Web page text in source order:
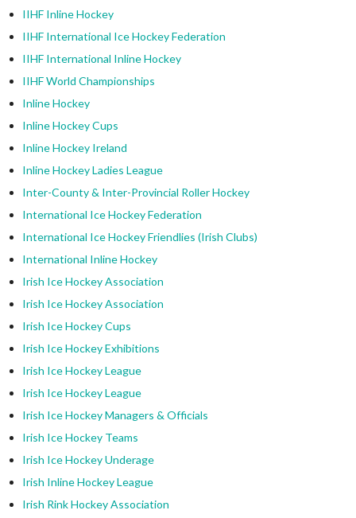
IIHF Inline Hockey
IIHF International Ice Hockey Federation
IIHF International Inline Hockey
IIHF World Championships
Inline Hockey
Inline Hockey Cups
Inline Hockey Ireland
Inline Hockey Ladies League
Inter-County & Inter-Provincial Roller Hockey
International Ice Hockey Federation
International Ice Hockey Friendlies (Irish Clubs)
International Inline Hockey
Irish Ice Hockey Association
Irish Ice Hockey Association
Irish Ice Hockey Cups
Irish Ice Hockey Exhibitions
Irish Ice Hockey League
Irish Ice Hockey League
Irish Ice Hockey Managers & Officials
Irish Ice Hockey Teams
Irish Ice Hockey Underage
Irish Inline Hockey League
Irish Rink Hockey Association